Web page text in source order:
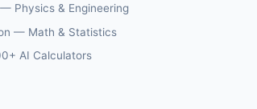
Physics & Engineering
— Math & Statistics
AI Calculators